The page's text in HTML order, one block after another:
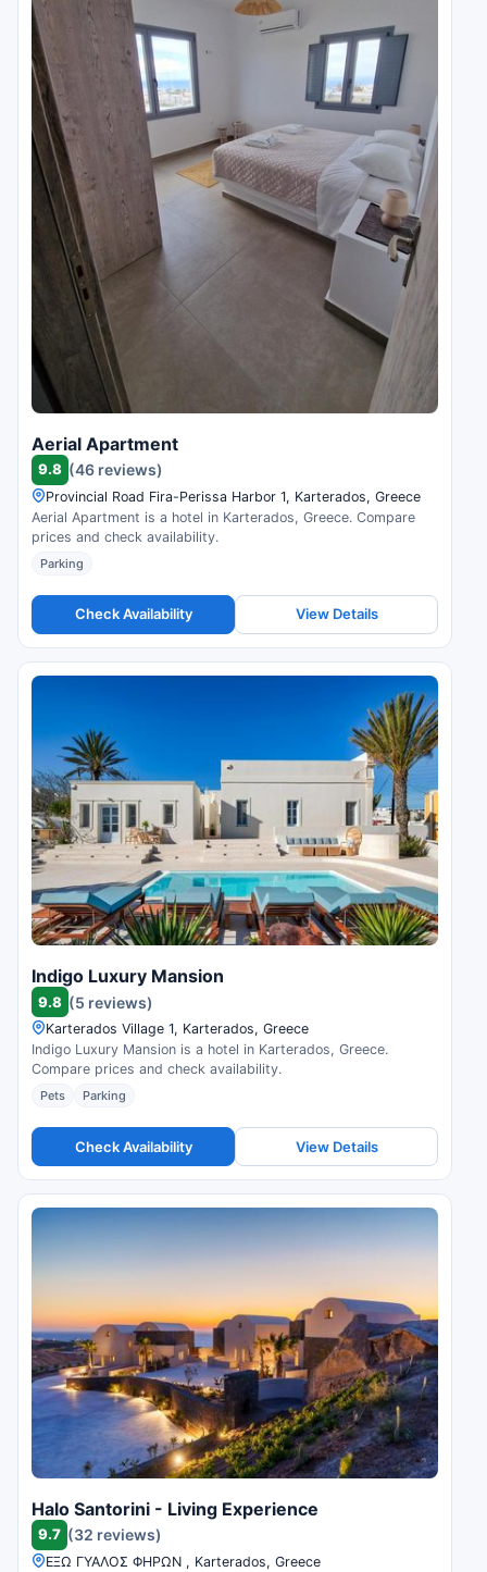
Aerial Apartment
9.8 (46 reviews)
Provincial Road Fira-Perissa Harbor 1, Karterados, Greece
Aerial Apartment is a hotel in Karterados, Greece. Compare
prices and check availability.
Parking
Check Availability View Details
Indigo Luxury Mansion
9.8 (5 reviews)
Karterados Village 1, Karterados, Greece
Indigo Luxury Mansion is a hotel in Karterados, Greece.
Compare prices and check availability.
Pets Parking
Check Availability View Details
Halo Santorini - Living Experience
9.7 (32 reviews)
ΕΞΩ ΓΥΑΛΟΣ ΦΗΡΩΝ , Karterados, Greece